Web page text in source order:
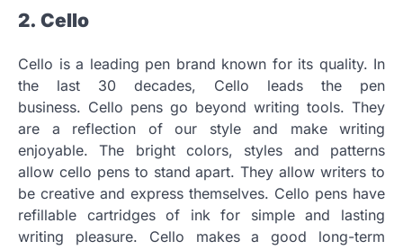
2. Cello
Cello is a leading pen brand known for its quality. In
the last 30 decades, Cello leads the pen
business. Cello pens go beyond writing tools. They
are a reflection of our style and make writing
enjoyable.
The bright colors, styles and patterns
allow cello pens to stand apart. They allow writers to
be creative and express themselves. Cello pens have
refillable cartridges of ink for simple and lasting
writing pleasure.
Cello makes a good long-term